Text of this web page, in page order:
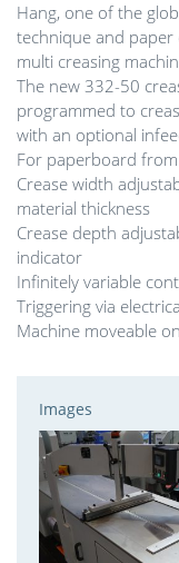
Hang, one of the
technique and
multi creasing
The new 332-50
programmed to
with an optional
For paperboard
Crease width
material thickness
Crease depth
indicator
Infinitely variable
Triggering via
Machine moveable
Images